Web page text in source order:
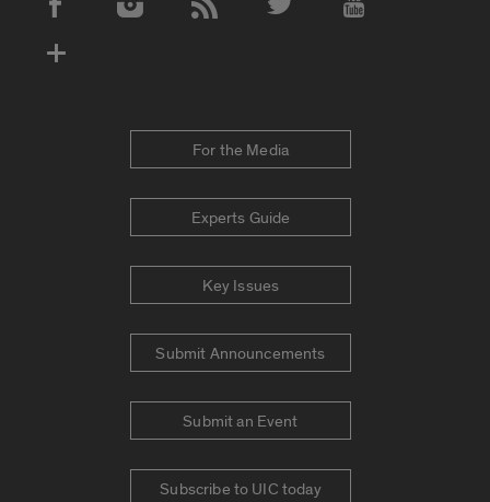
Social Media Accounts
For the Media
Experts Guide
Key Issues
Submit Announcements
Submit an Event
Subscribe to UIC today